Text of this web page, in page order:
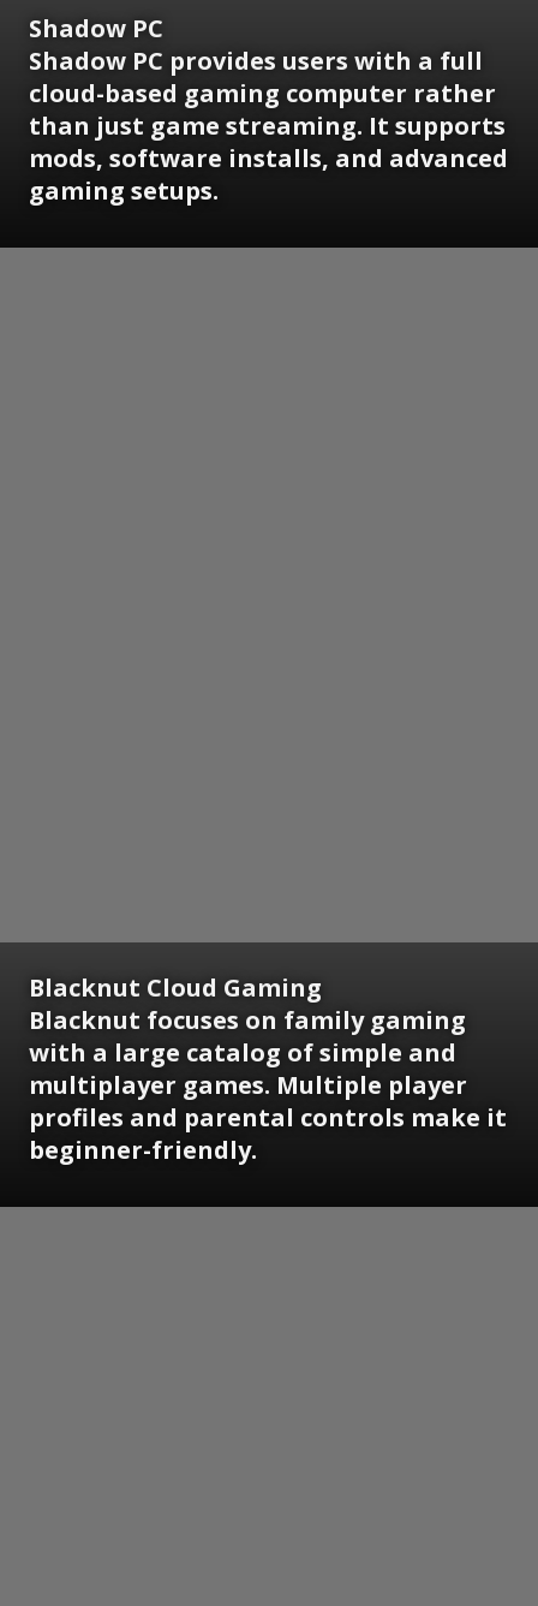
Shadow PC
Shadow PC provides users with a full
cloud-based gaming computer rather
than just game streaming. It supports
mods, software installs, and advanced
gaming setups.
Blacknut Cloud Gaming
Blacknut focuses on family gaming
with a large catalog of simple and
multiplayer games. Multiple player
profiles and parental controls make it
beginner-friendly.